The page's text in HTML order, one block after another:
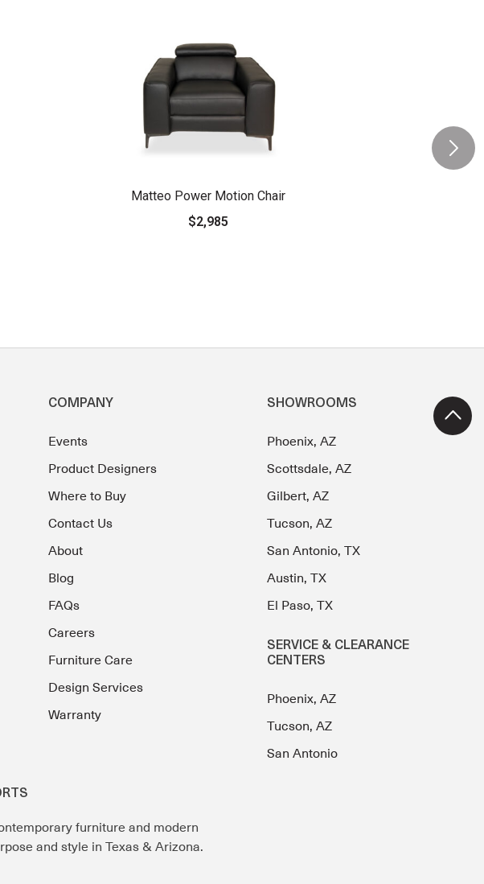
Matteo Power Motion Chair
$2,985
COMPANY
Events
Product Designers
Where to Buy
Contact Us
About
Blog
FAQs
Careers
Furniture Care
Design Services
Warranty
SHOWROOMS
Phoenix, AZ
Scottsdale, AZ
Gilbert, AZ
Tucson, AZ
San Antonio, TX
Austin, TX
El Paso, TX
SERVICE & CLEARANCE
CENTERS
Phoenix, AZ
Tucson, AZ
San Antonio
furniture and modern
and style in Texas & Arizona.